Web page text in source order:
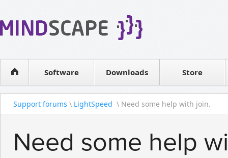
Software
WPF Diagrams
Visual Tools for SharePointDownloads Store
Contact sales
Support forums \ LightSpeed \ Need some help with join.
Need some help